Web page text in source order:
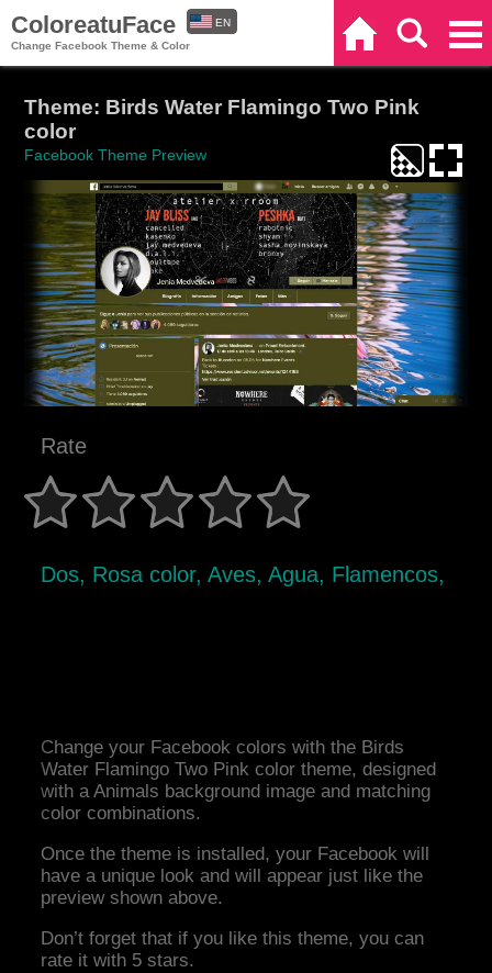
ColoreatuFace
Change Facebook Theme & Color
EN
Theme: Birds Water Flamingo Two Pink
color
Facebook Theme Preview
Rate
Dos, Rosa color, Aves, Agua, Flamencos,
Change your Facebook colors with the Birds
Water Flamingo Two Pink color theme, designed
with a Animals background image and matching
color combinations.
Once the theme is installed, your Facebook will
have a unique look and will appear just like the
preview shown above.
Don’t forget that if you like this theme, you can
rate it with 5 stars.